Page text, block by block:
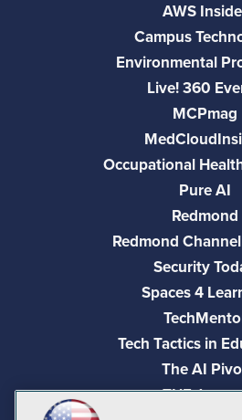
AWS
Campus
Environmental
Live! 360
MCPmag
Occupational
Pure AI
Redmond
Redmond
Security
Spaces 4
Tech Tactics in
The AI
THE